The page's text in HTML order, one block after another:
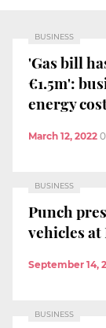
BUSINESS
'Gas bill
€1.5m':
energy
March 12, 2022
BUSINESS
Punch
vehicles at
September 14,
BUSINESS